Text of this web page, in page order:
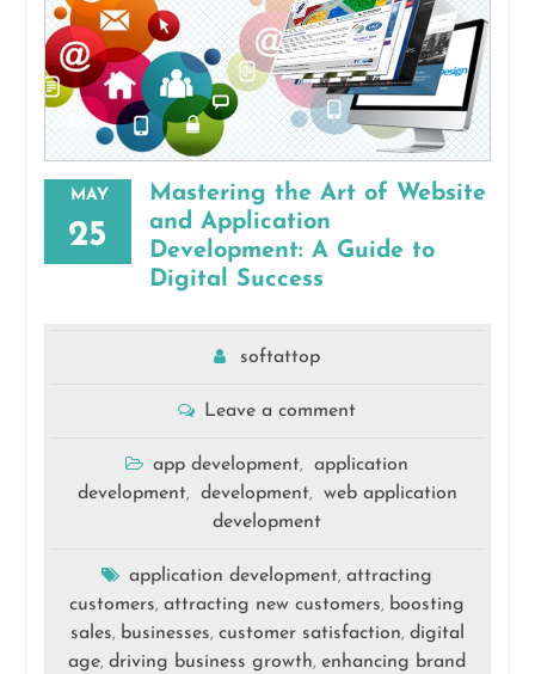
MAY
25
Mastering the Art of Website
and Application
Development: A Guide to
Digital Success
softattop
Leave a comment
app development,
application
development, development,
web application
development
application development,attracting
customers,attracting new customers, boosting
sales, businesses, customer satisfaction, digital
age,driving business growth,enhancing brand